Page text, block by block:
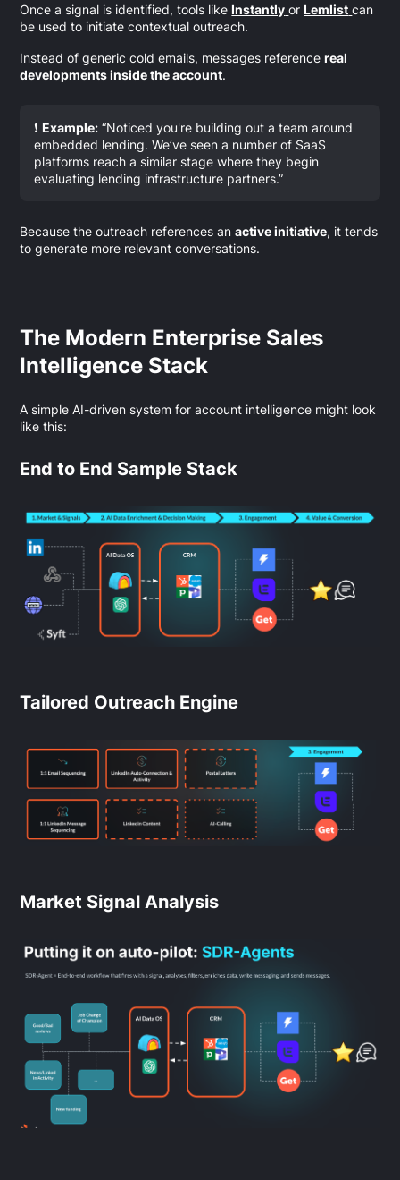
Once a signal is identified, tools likeInstantly orLemlist can
be used to initiate contextual outreach.
Instead of generic cold emails, messages referencereal
developments inside the account.
❗ Example: “Noticed you're building out a team around
embedded lending. We’ve seen a number of SaaS
platforms reach a similar stage where they begin
evaluating lending infrastructure partners.”
Because the outreach references anactive initiative, it tends
to generate more relevant conversations.
The Modern Enterprise Sales
Intelligence Stack
A simple AI-driven system for account intelligence might look
like this:
End to End Sample Stack
Tailored Outreach Engine
Market Signal Analysis